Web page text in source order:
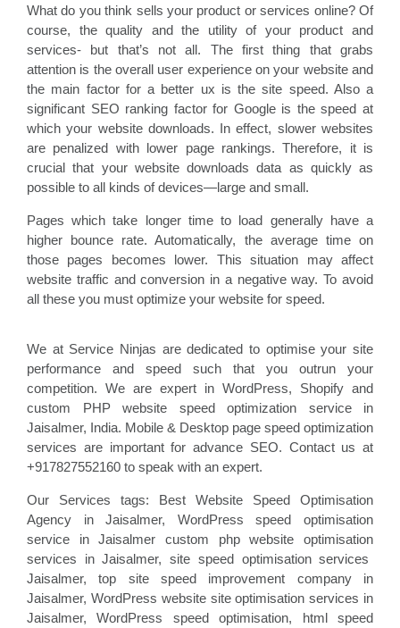
What do you think sells your product or services online? Of
course, the quality and the utility of your product and
services- but that’s not all. The first thing that grabs
attention is the overall user experience on your website and
the main factor for a better ux is the site speed. Also a
significant SEO ranking factor for Google is the speed at
which your website downloads. In effect, slower websites
are penalized with lower page rankings. Therefore, it is
crucial that your website downloads data as quickly as
possible to all kinds of devices—large and small.
Pages which take longer time to load generally have a
higher bounce rate. Automatically, the average time on
those pages becomes lower. This situation may affect
website traffic and conversion in a negative way. To avoid
all these you must optimize your website for speed.
We at Service Ninjas are dedicated to optimise your site
performance and speed such that you outrun your
competition. We are expert in WordPress, Shopify and
custom PHP website speed optimization service in
Jaisalmer, India. Mobile & Desktop page speed optimization
services are important for advance SEO. Contact us at
+917827552160 to speak with an expert.
Our Services tags: Best Website Speed Optimisation
Agency in Jaisalmer, WordPress speed optimisation
service in Jaisalmer custom php website optimisation
services in Jaisalmer, site speed optimisationservices
Jaisalmer, top site speed improvement companyin
Jaisalmer, WordPress website site optimisation services in
Jaisalmer, WordPress speed optimisation, html speed